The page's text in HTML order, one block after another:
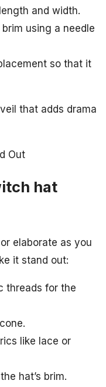
and width.
using a needle
so that it
that adds drama
Out
hat
elaborate as you
it stand out:
threads for the
like lace or
hat’s brim.